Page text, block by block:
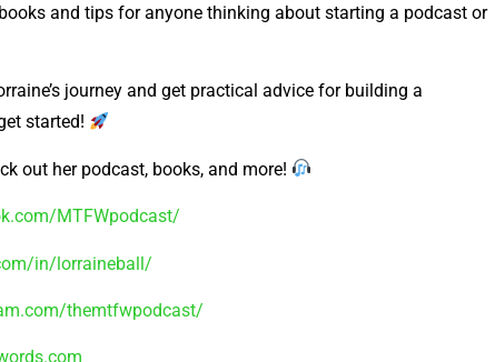
and tips for anyone thinking about starting a podcast or
journey and get practical advice for building a
started!
out her podcast, books, and more!
MTFWpodcast/
in/lorraineball/
themtfwpodcast/